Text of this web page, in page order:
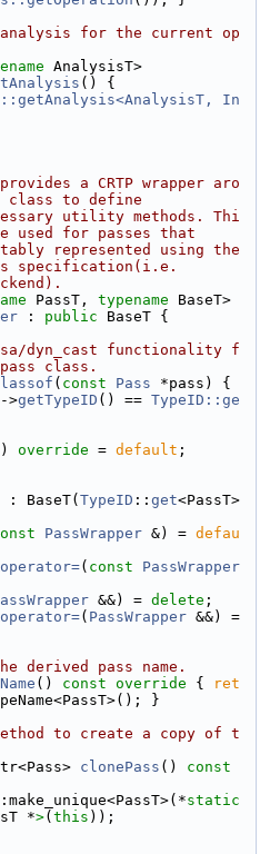
for the current op
AnalysisT>
() {
In
a CRTP wrapper aro
class to define
utility methods. Thi
used for passes that
represented using the
specification(i.e.
PassT, typename BaseT>
: public BaseT {
dyn_cast functionality f
class.
( const Pass *pass) {
>getTypeID () == TypeID::ge
override = default ;
: BaseT(TypeID :: get<PassT>
PassWrapper &) = defau
operator=( const
PassWrapper
&&) = delete ;
operator=( PassWrapper
derived pass name.
() const override {
ret
}
to create a copy of t
clonePass ()
const
static
*>( this ));